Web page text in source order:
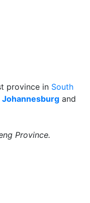
province in South
Johannesburg and
Province.